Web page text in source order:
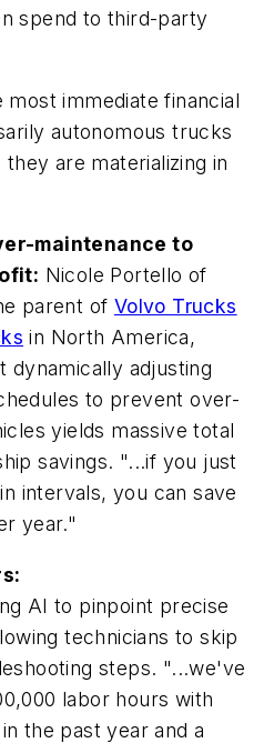
spend to third-party
most immediate financial
autonomous trucks
are materializing in
maintenance to
Nicole Portello of
parent of Volvo Trucks
in North America,
dynamically adjusting
to prevent over-
yields massive total
savings. "...if you just
intervals, you can save
year."
AI to pinpoint precise
technicians to skip
steps. "...we've
labor hours with
the past year and a